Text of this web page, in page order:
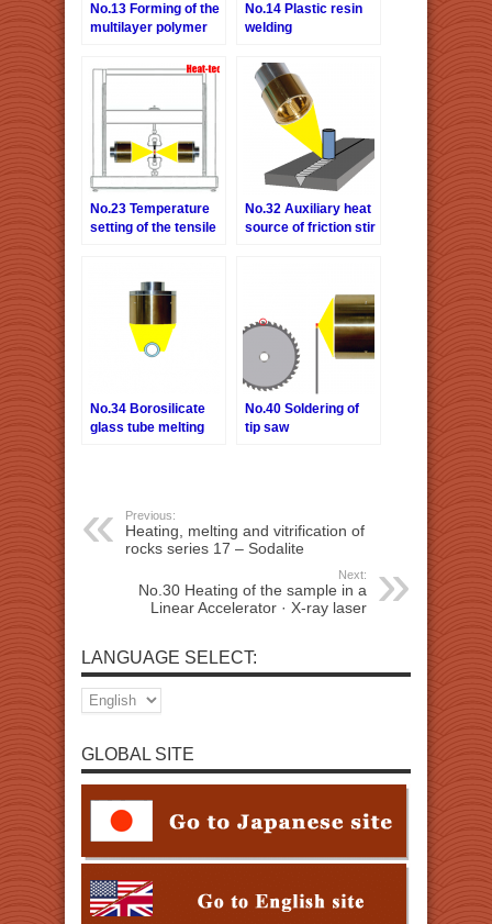
No.13 Forming of the
multilayer polymer
No.14 Plastic resin
welding
No.23 Temperature
setting of the tensile
material and high
temperature)
No.32 Auxiliary heat
source of friction stir
No.34 Borosilicate
glass tube melting
No.40 Soldering of
tip saw
Previous:
Heating, melting and vitrification of
rocks series 17 – Sodalite
Next:
No.30 Heating of the sample in a
Linear Accelerator · X-ray laser
LANGUAGE SELECT:
GLOBAL SITE